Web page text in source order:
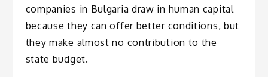
companies in Bulgaria draw in human capital
because they can offer better conditions, but
they make almost no contribution to the
state budget.